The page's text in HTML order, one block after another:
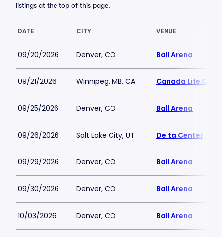
listings at the top of this page.
DATE CITY VENUE
09/20/2026 Denver, CO Ball Arena
09/21/2026 Winnipeg, MB, CA Canada Life
09/25/2026 Denver, CO Ball Arena
09/26/2026 Salt Lake City, UT Delta Center
09/29/2026 Denver, CO Ball Arena
09/30/2026 Denver, CO Ball Arena
10/03/2026 Denver, CO Ball Arena